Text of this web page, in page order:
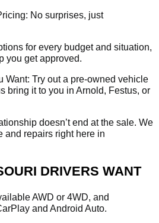
No surprises, just
for every budget and situation,
you get approved.
Want: Try out a pre-owned vehicle
bring it to you in Arnold, Festus, or
doesn’t end at the sale. We
and repairs right here in
DRIVERS WANT
AWD or 4WD, and
and Android Auto.